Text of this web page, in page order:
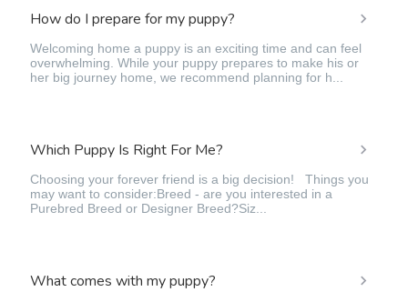
How do I prepare for my puppy?
Welcoming home a puppy is an exciting time and can feel
overwhelming. While your puppy prepares to make his or
her big journey home, we recommend planning for h...
Which Puppy Is Right For Me?
Choosing your forever friend is a big decision! Things you
may want to consider:Breed - are you interested in a
Purebred Breed or Designer Breed?Siz...
What comes with my puppy?